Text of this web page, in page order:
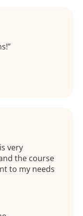
very
the course
to my needs